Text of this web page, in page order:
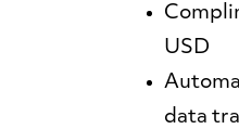
USD
data